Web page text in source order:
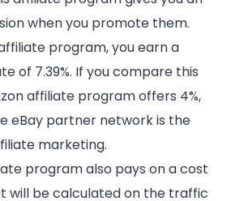
when you promote them.
program, you earn a
of 7.39%. If you compare this
affiliate program offers 4%,
eBay partner network is the
marketing.
program also pays on a cost
will be calculated on the traffic